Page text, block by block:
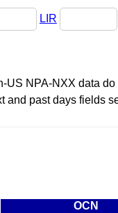
LIR
NPA-NXX data
and past days fields
OCN